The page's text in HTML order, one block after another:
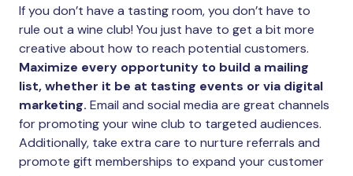
If you don’t have a tasting room, you don’t have to
rule out a wine club! You just have to get a bit more
creative about how to reach potential customers.
Maximize every opportunity to build a mailing
list, whether it be at tasting events or via digital
marketing. Email and social media are great channels
for promoting your wine club to targeted audiences.
Additionally, take extra care to nurture referrals and
promote gift memberships to expand your customer